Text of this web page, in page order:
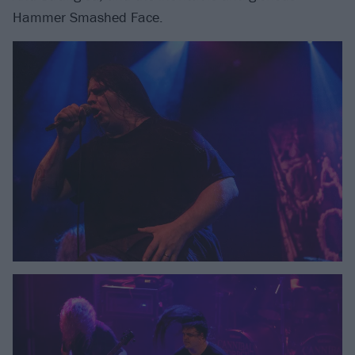
Hammer Smashed Face.